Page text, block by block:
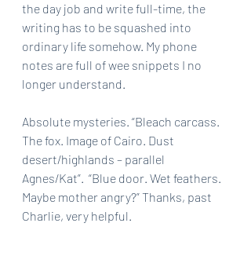
the day job and write full-time, the
writing has to be squashed into
ordinary life somehow. My phone
notes are full of wee snippets I no
longer understand.
Absolute mysteries. “Bleach carcass.
The fox. Image of Cairo. Dust
desert/highlands – parallel
Agnes/Kat”.  “Blue door. Wet feathers.
Maybe mother angry?” Thanks, past
Charlie, very helpful.